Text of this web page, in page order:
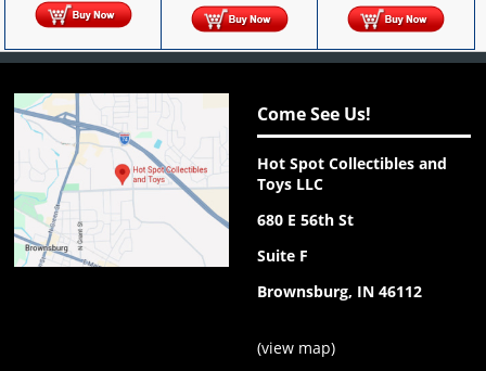
Come See Us!
Hot Spot Collectibles and
Toys LLC
680 E 56th St
Suite F
Brownsburg, IN 46112
(view map)